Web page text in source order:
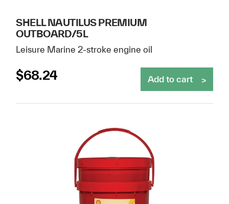
SHELL NAUTILUS PREMIUM
OUTBOARD/5L
Leisure Marine 2-stroke engine oil
$68.24 Add to cart